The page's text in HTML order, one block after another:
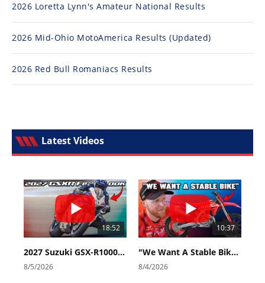
2026 Loretta Lynn's Amateur National Results
2026 Mid-Ohio MotoAmerica Results (Updated)
2026 Red Bull Romaniacs Results
Latest Videos
18:52
2027 Suzuki GSX-R1000 First Look - Cycle News
8/5/2026
10:37
"We Want A Stable Bike" Trey Canard Talks 2027 Honda CRF450R
8/4/2026